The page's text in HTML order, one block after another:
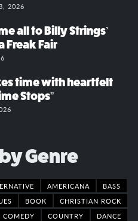
2026
all to Billy Strings’
Freak Fair
time with heartfelt
Stops”
Genre
AMERICANA
BASS
BOOK
CHRISTIAN ROCK
COMEDY COUNTRY
DANCE